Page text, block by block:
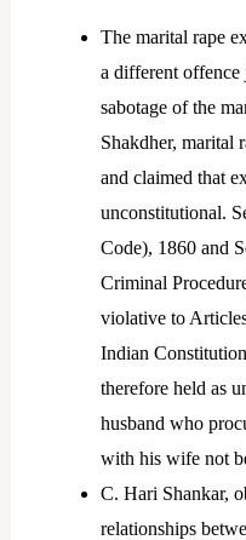
The marital rape
a different
sabotage of the
Shakdher, marital
and claimed that
unconstitutional.
Code), 1860 and
Criminal
violative to
Indian
therefore held as
husband who
with his wife not
C. Hari Shankar,
relationships